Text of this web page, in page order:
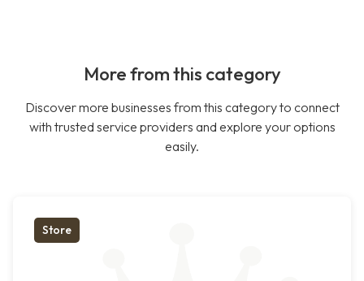
More from this category
Discover more businesses from this category to connect
with trusted service providers and explore your options
easily.
Store